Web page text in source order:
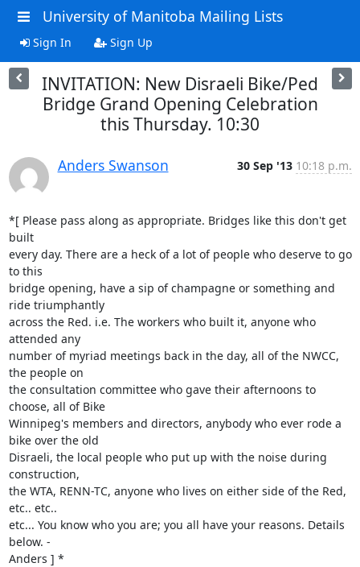
University of Manitoba Mailing Lists
Sign In Sign Up
INVITATION: New Disraeli Bike/Ped
Bridge Grand Opening Celebration
this Thursday. 10:30
Anders Swanson 30 Sep '13 10:18 p.m.
*[ Please pass along as appropriate. Bridges like this don't get
built
every day. There are a heck of a lot of people who deserve to go
to this
bridge opening, have a sip of champagne or something and
ride triumphantly
across the Red. i.e. The workers who built it, anyone who
attended any
number of myriad meetings back in the day, all of the NWCC,
the people on
the consultation committee who gave their afternoons to
choose, all of Bike
Winnipeg's members and directors, anybody who ever rode a
bike over the old
Disraeli, the local people who put up with the noise during
construction,
the WTA, RENN-TC, anyone who lives on either side of the Red,
etc.. etc..
etc... You know who you are; you all have your reasons. Details
below. -
Anders ] *